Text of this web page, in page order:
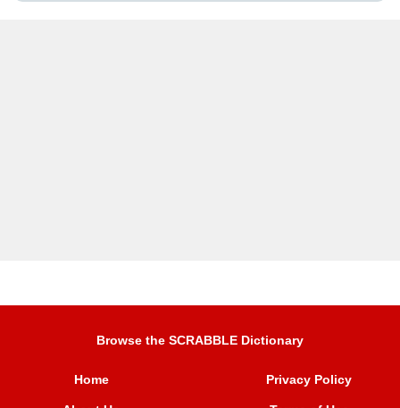
Browse the SCRABBLE Dictionary
Home Privacy Policy